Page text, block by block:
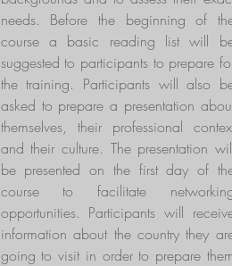
needs. Before the beginning of
course a basic reading list will
suggested to participants to prepare
the training. Participants will also
asked to prepare a presentation
themselves, their professional
and their culture. The presentation
be presented on the first day of
course to facilitate
opportunities. Participants will
information about the country they
going to visit in order to prepare